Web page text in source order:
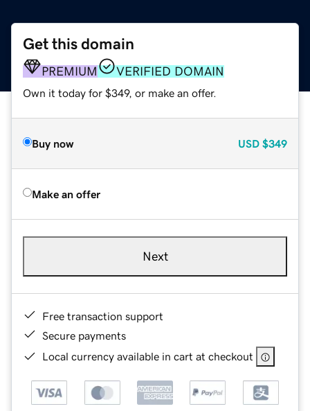
Get this domain
PREMIUM VERIFIED DOMAIN
Own it today for $349, or make an offer.
Buy now USD $349
Make an offer
Next
Free transaction support
Secure payments
Local currency available in cart at checkout